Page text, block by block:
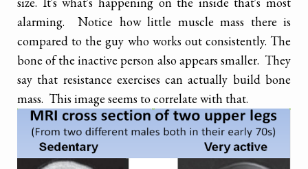
alarming. Notice how little muscle mass there is
compared to the guy who works out consistently. The
bone of the inactive person also appears smaller. They
say that resistance exercises can actually build bone
mass. This image seems to correlate with that.